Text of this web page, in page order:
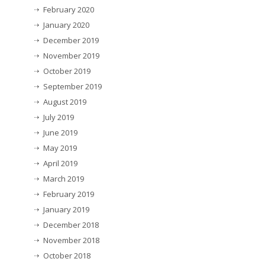
February 2020
January 2020
December 2019
November 2019
October 2019
September 2019
August 2019
July 2019
June 2019
May 2019
April 2019
March 2019
February 2019
January 2019
December 2018
November 2018
October 2018